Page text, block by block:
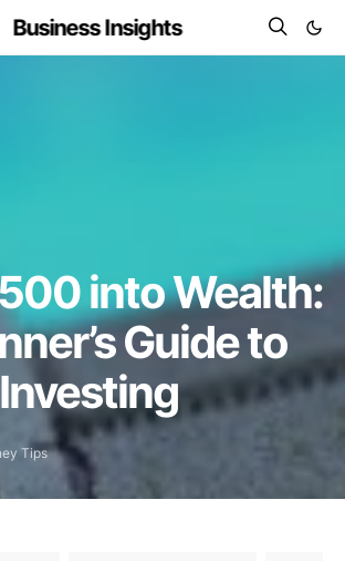
Business Insights
into Wealth:
Guide to
Tips